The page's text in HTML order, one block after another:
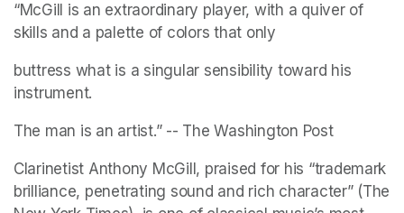
“McGill is an extraordinary player, with a quiver of
skills and a palette of colors that only
buttress what is a singular sensibility toward his
instrument.
The man is an artist.” -- The Washington Post
Clarinetist Anthony McGill, praised for his “trademark
brilliance, penetrating sound and rich character” (The